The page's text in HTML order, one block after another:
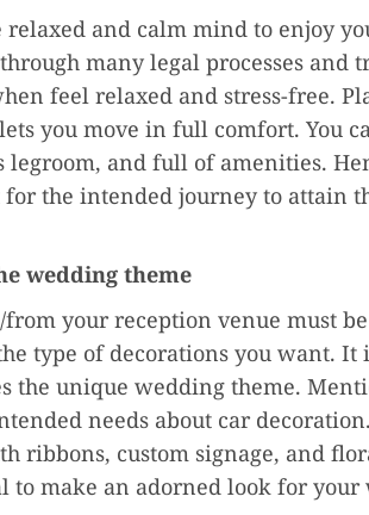
relaxed and calm mind to enjoy
many legal processes and
feel relaxed and stress-free.
you move in full comfort. You
and full of amenities.
the intended journey to attain
wedding theme
your reception venue must be
type of decorations you want. It
the unique wedding theme.
needs about car
ribbons, custom signage, and
to make an adorned look for your